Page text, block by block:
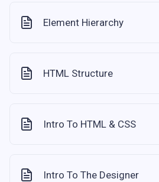
Element Hierarchy
HTML Structure
Intro To HTML & CSS
Intro To The Designer